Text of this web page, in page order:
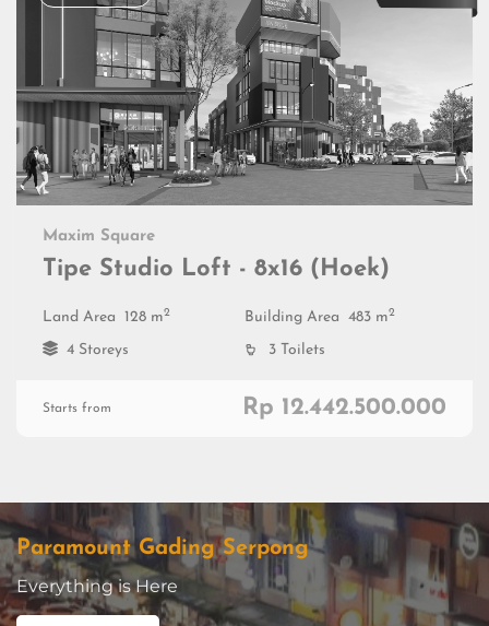
Maxim Square
Tipe Studio Loft - 8x16 (Hoek)
Land Area 128 m2 Building Area 483 m2
4 Storeys 3 Toilets
Starts from Rp 12.442.500.000
Paramount Gading Serpong
Everything is Here